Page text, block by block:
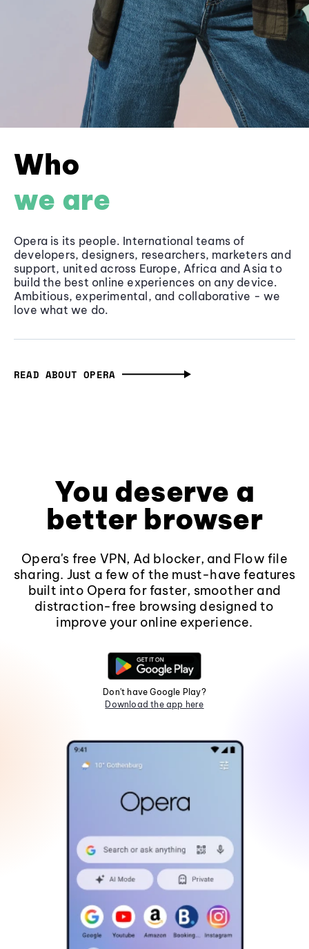
Who
we are
Opera is its people. International teams of
developers, designers, researchers, marketers and
support, united across Europe, Africa and Asia to
build the best online experiences on any device.
Ambitious, experimental, and collaborative - we
love what we do.
READ ABOUT OPERA
You deserve a
better browser
Opera's free VPN, Ad blocker, and Flow file
sharing. Just a few of the must-have features
built into Opera for faster, smoother and
distraction-free browsing designed to
improve your online experience.
Don't have Google Play?
Download the app here